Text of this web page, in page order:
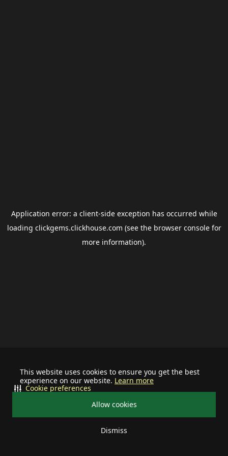
This website uses cookies to ensure you get the best
experience on our website. Learn more
Allow cookies
Dismiss
Cookie preferences
Application error: a client-side exception has occurred while
loading clickgems.clickhouse.com (see the browser consolefor
more information).